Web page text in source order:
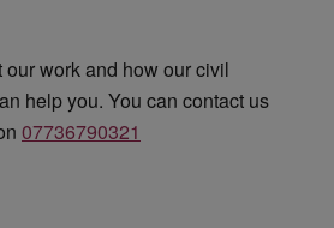
work and how our civil
help you. You can contact us
07736790321